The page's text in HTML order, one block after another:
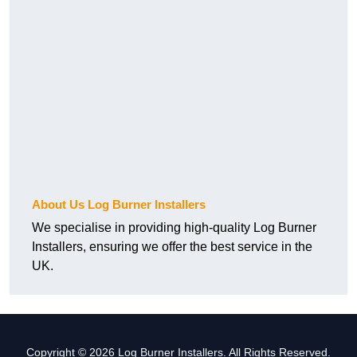
About Us Log Burner Installers
We specialise in providing high-quality Log Burner
Installers, ensuring we offer the best service in the
UK.
Copyright © 2026 Log Burner Installers. All Rights Reserved.